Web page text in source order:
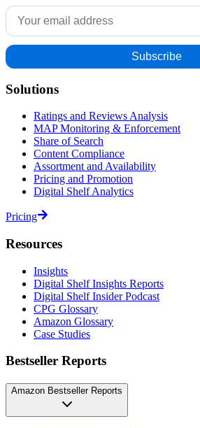
Solutions
Ratings and Reviews Analysis
MAP Monitoring & Enforcement
Share of Search
Content Compliance
Assortment and Availability
Pricing and Promotion
Digital Shelf Analytics
Pricing
Resources
Insights
Digital Shelf Insights Reports
Digital Shelf Insider Podcast
CPG Glossary
Amazon Glossary
Case Studies
Bestseller Reports
Amazon Bestseller Reports